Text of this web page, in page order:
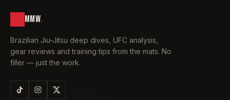
MMW.
Brazilian Jiu-Jitsu deep dives, UFC analysis,
gear reviews and training tips from the mats. No
filler — just the work.